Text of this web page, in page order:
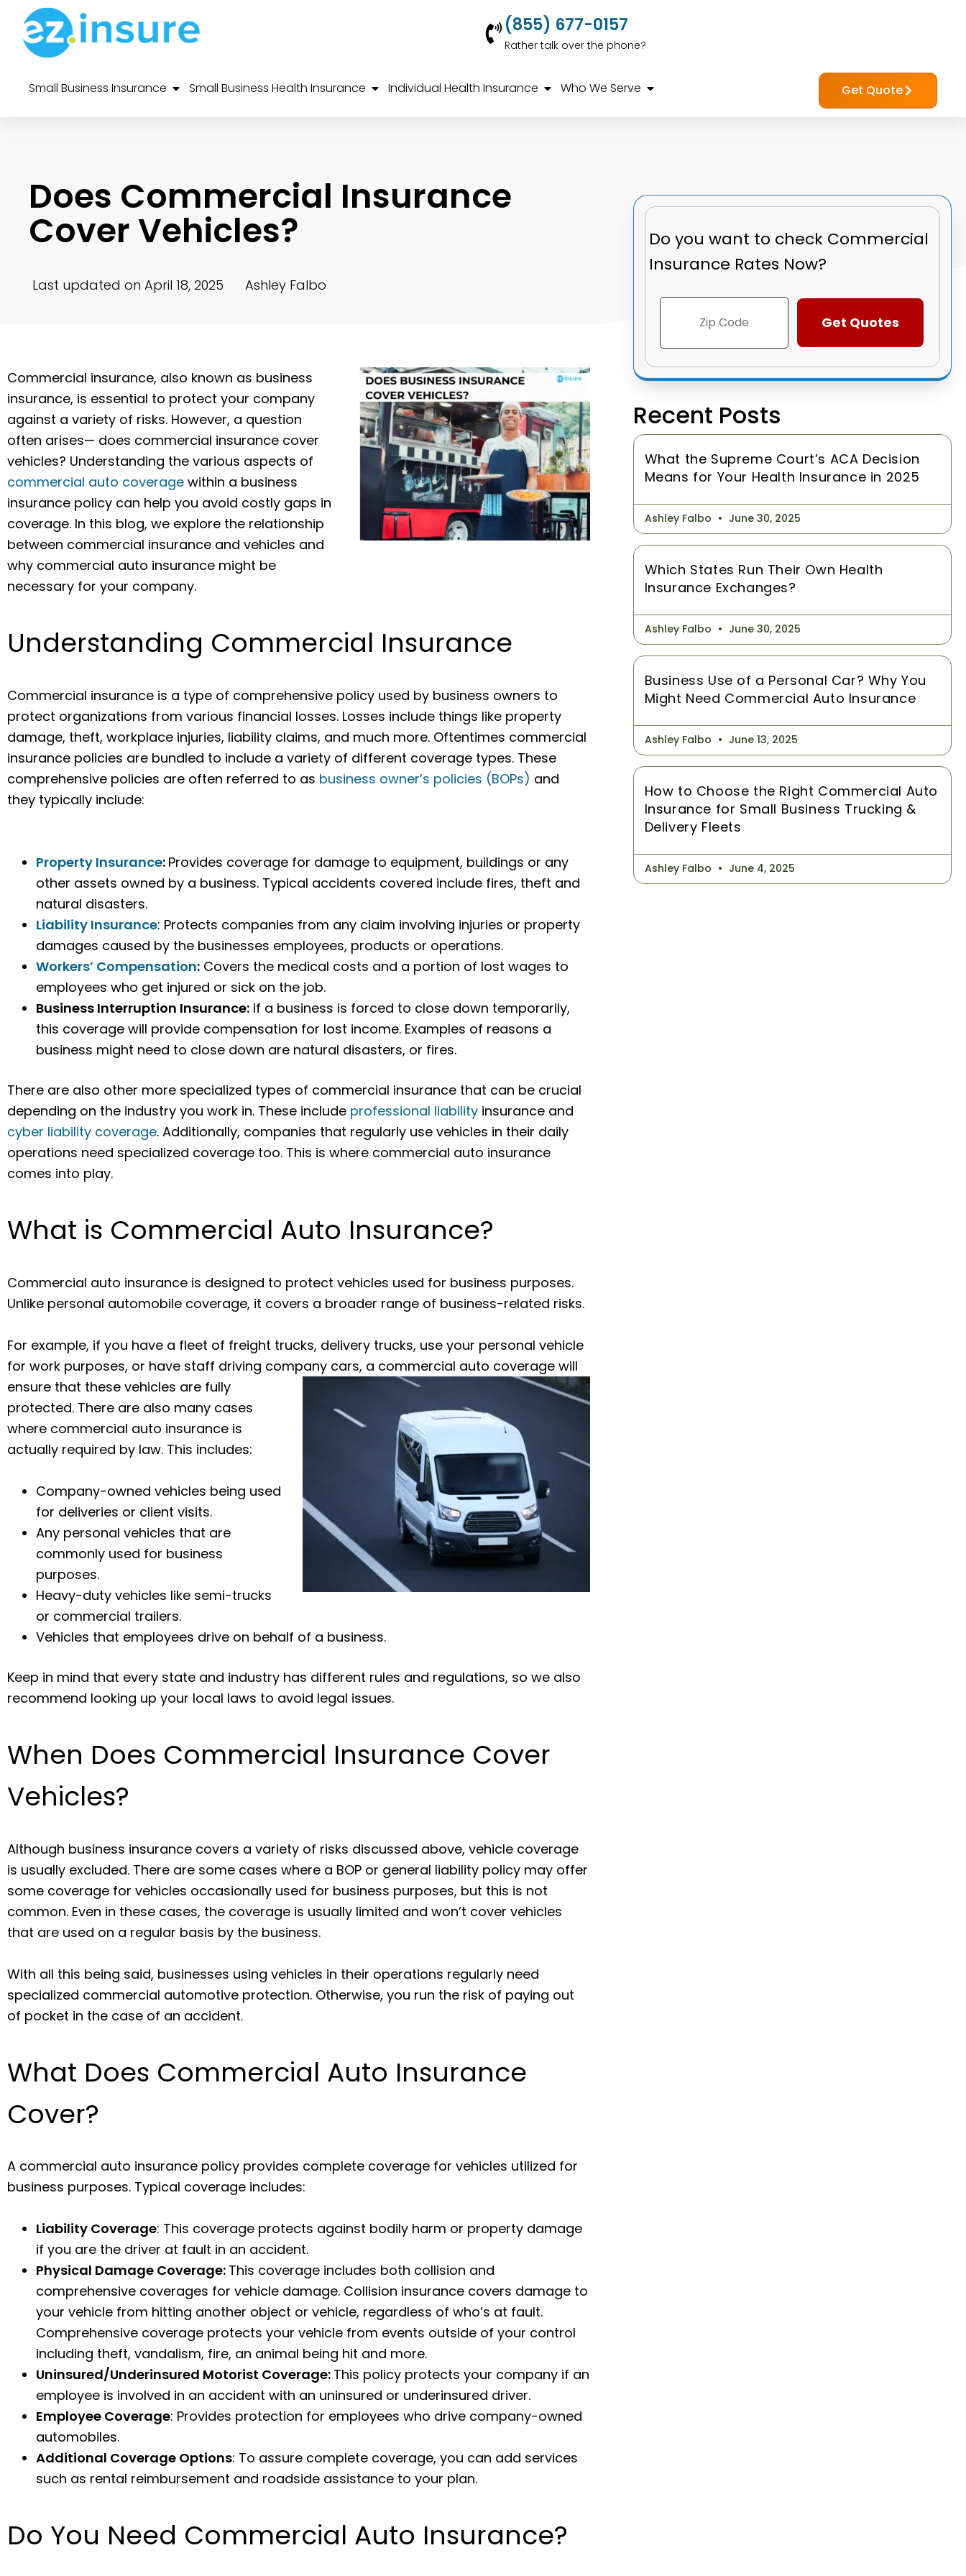
(855) 677-0157
Rather talk over the phone?
Small Business Insurance Small Business Health Insurance Individual Health Insurance Who We Serve Get Quote
Does Commercial Insurance
Cover Vehicles?
Last updated on April 18, 2025 Ashley Falbo
Commercial insurance, also known as business
insurance, is essential to protect your company
against a variety of risks. However, a question
often arises— does commercial insurance cover
vehicles? Understanding the various aspects of
commercial auto coverage within a business
insurance policy can help you avoid costly gaps in
coverage. In this blog, we explore the relationship
between commercial insurance and vehicles and
why commercial auto insurance might be
necessary for your company.
Understanding Commercial Insurance
Commercial insurance is a type of comprehensive policy used by business owners to
protect organizations from various financial losses. Losses include things like property
damage, theft, workplace injuries, liability claims, and much more. Oftentimes commercial
insurance policies are bundled to include a variety of different coverage types. These
comprehensive policies are often referred to as business owner’s policies (BOPs) and
they typically include:
Property Insurance: Provides coverage for damage to equipment, buildings or any
other assets owned by a business. Typical accidents covered include fires, theft and
natural disasters.
Liability Insurance: Protects companies from any claim involving injuries or property
damages caused by the businesses employees, products or operations.
Workers’ Compensation: Covers the medical costs and a portion of lost wages to
employees who get injured or sick on the job.
Business Interruption Insurance: If a business is forced to close down temporarily,
this coverage will provide compensation for lost income. Examples of reasons a
business might need to close down are natural disasters, or fires.
There are also other more specialized types of commercial insurance that can be crucial
depending on the industry you work in. These include professional liability insurance and
cyber liability coverage. Additionally, companies that regularly use vehicles in their daily
operations need specialized coverage too. This is where commercial auto insurance
comes into play.
What is Commercial Auto Insurance?
Commercial auto insurance is designed to protect vehicles used for business purposes.
Unlike personal automobile coverage, it covers a broader range of business-related risks.
For example, if you have a fleet of freight trucks, delivery trucks, use your personal vehicle
for work purposes, or have staff driving company cars, a commercial auto coverage will
ensure that these vehicles are fully
protected. There are also many cases
where commercial auto insurance is
actually required by law. This includes:
Company-owned vehicles being used
for deliveries or client visits.
Any personal vehicles that are
commonly used for business
purposes.
Heavy-duty vehicles like semi-trucks
or commercial trailers.
Vehicles that employees drive on behalf of a business.
Keep in mind that every state and industry has different rules and regulations, so we also
recommend looking up your local laws to avoid legal issues.
When Does Commercial Insurance Cover
Vehicles?
Although business insurance covers a variety of risks discussed above, vehicle coverage
is usually excluded. There are some cases where a BOP or general liability policy may offer
some coverage for vehicles occasionally used for business purposes, but this is not
common. Even in these cases, the coverage is usually limited and won’t cover vehicles
that are used on a regular basis by the business.
With all this being said, businesses using vehicles in their operations regularly need
specialized commercial automotive protection. Otherwise, you run the risk of paying out
of pocket in the case of an accident.
What Does Commercial Auto Insurance
Cover?
A commercial auto insurance policy provides complete coverage for vehicles utilized for
business purposes. Typical coverage includes:
Liability Coverage: This coverage protects against bodily harm or property damage
if you are the driver at fault in an accident.
Physical Damage Coverage: This coverage includes both collision and
comprehensive coverages for vehicle damage. Collision insurance covers damage to
your vehicle from hitting another object or vehicle, regardless of who’s at fault.
Comprehensive coverage protects your vehicle from events outside of your control
including theft, vandalism, fire, an animal being hit and more.
Uninsured/Underinsured Motorist Coverage: This policy protects your company if an
employee is involved in an accident with an uninsured or underinsured driver.
Employee Coverage: Provides protection for employees who drive company-owned
automobiles.
Additional Coverage Options: To assure complete coverage, you can add services
such as rental reimbursement and roadside assistance to your plan.
Do You Need Commercial Auto Insurance?
Do you want to check Commercial
Insurance Rates Now?
Recent Posts
What the Supreme Court’s ACA Decision
Means for Your Health Insurance in 2025
Ashley Falbo June 30, 2025
Which States Run Their Own Health
Insurance Exchanges?
Ashley Falbo June 30, 2025
Business Use of a Personal Car? Why You
Might Need Commercial Auto Insurance
Ashley Falbo June 13, 2025
How to Choose the Right Commercial Auto
Insurance for Small Business Trucking &
Delivery Fleets
Ashley Falbo June 4, 2025